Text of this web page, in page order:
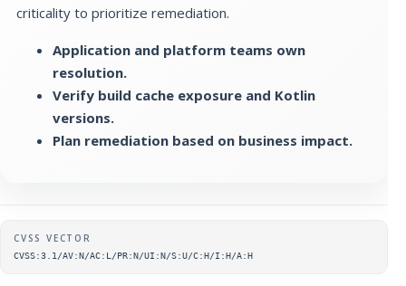
criticality to prioritize remediation.
Application and platform teams own
resolution.
Verify build cache exposure and Kotlin
versions.
Plan remediation based on business impact.
Supplementary metadata
CVSS VECTOR
CVSS:3.1/AV:N/AC:L/PR:N/UI:N/S:U/C:H/I:H/A:H